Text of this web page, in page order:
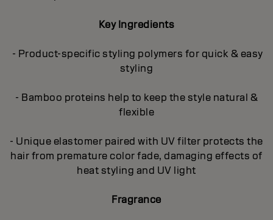
Key Ingredients
- Product-specific styling polymers for quick & easy
styling
- Bamboo proteins help to keep the style natural &
flexible
- Unique elastomer paired with UV filter protects the
hair from premature color fade, damaging effects of
heat styling and UV light
Fragrance